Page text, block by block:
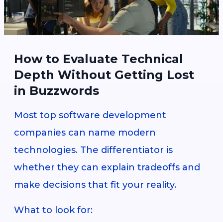
How to Evaluate Technical
Depth Without Getting Lost
in Buzzwords
Most top software development
companies can name modern
technologies. The differentiator is
whether they can explain tradeoffs and
make decisions that fit your reality.
What to look for: